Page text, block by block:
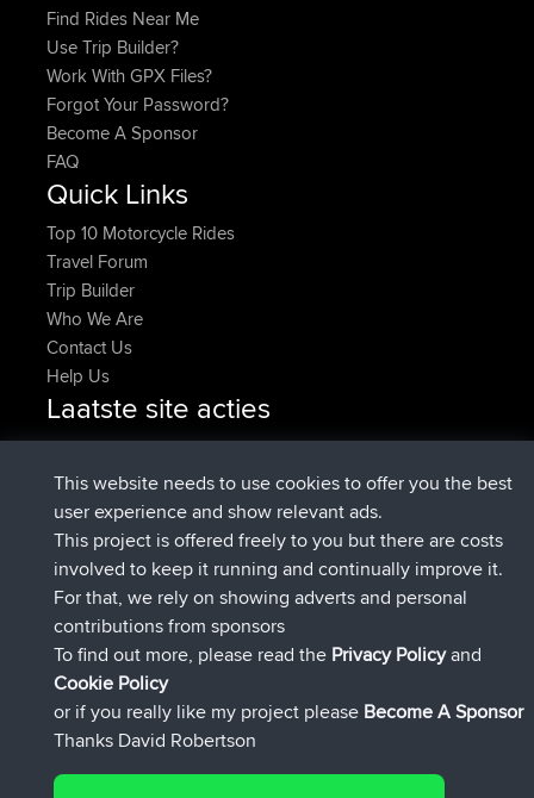
Find Rides Near Me
Use Trip Builder?
Work With GPX Files?
Forgot Your Password?
Become A Sponsor
FAQ
Quick Links
Top 10 Motorcycle Rides
Travel Forum
Trip Builder
Who We Are
Contact Us
Help Us
Laatste site acties
HippoFingeradded tripHenleyNu
HippoFingergeregistreerd opBBR14 min geleden
MindtheEagleadded tripIreland4 hrs, 43 min geleden
Erikkreukheeft route toegevoegdMobiel App Rondje
IJsselmaar 5 hrs, 51 min geleden
qusemkd geregistreerd opBBR8 hrs, 3 min geleden
PittigePeetjegeregistreerd op
geleden
Connect
This website needs to use cookies to offer you the best
user experience and show relevant ads.
This project is offered freely to you but there are costs
involved to keep it running and continually improve it.
For that, we rely on showing adverts and personal
contributions from sponsors
To find out more, please read the Privacy Policyand
Cookie Policy
or if you really like my project please Become A Sponsor
Thanks David Robertson